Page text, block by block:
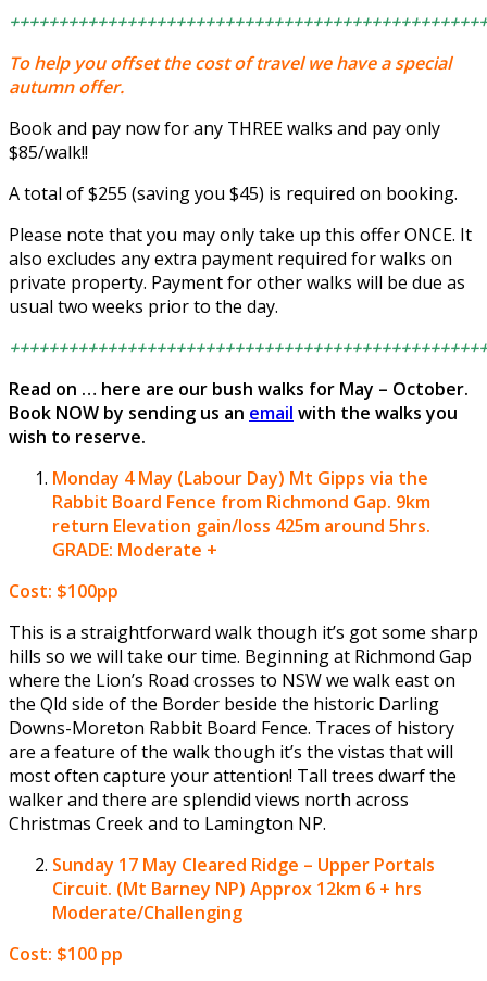
To help you offset the cost of travel we have a special
autumn offer.
Book and pay now for any THREE walks and pay only
$85/walk!!
A total of $255 (saving you $45) is required on booking.
Please note that you may only take up this offer ONCE. It
also excludes any extra payment required for walks on
private property. Payment for other walks will be due as
usual two weeks prior to the day.
Read on … here are our bush walks for May – October.
Book NOW by sending us an email with the walks you
wish to reserve.
Monday 4 May (Labour Day) Mt Gipps via the
Rabbit Board Fence from Richmond Gap. 9km
return Elevation gain/loss 425m around 5hrs.
GRADE: Moderate +
Cost: $100pp
This is a straightforward walk though it’s got some sharp
hills so we will take our time. Beginning at Richmond Gap
where the Lion’s Road crosses to NSW we walk east on
the Qld side of the Border beside the historic Darling
Downs-Moreton Rabbit Board Fence. Traces of history
are a feature of the walk though it’s the vistas that will
most often capture your attention! Tall trees dwarf the
walker and there are splendid views north across
Christmas Creek and to Lamington NP.
Sunday 17 May Cleared Ridge – Upper Portals
Circuit. (Mt Barney NP) Approx 12km 6 + hrs
Moderate/Challenging
Cost: $100 pp